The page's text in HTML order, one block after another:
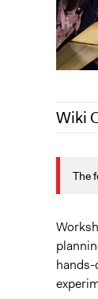
Wiki
May
June
The
hands-